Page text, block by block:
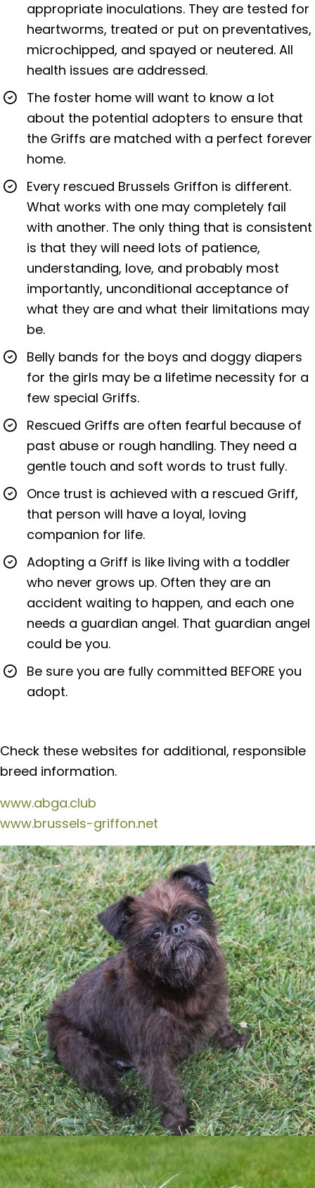
appropriate inoculations. They are tested for
heartworms, treated or put on preventatives,
microchipped, and spayed or neutered. All
health issues are addressed.
The foster home will want to know a lot
about the potential adopters to ensure that
the Griffs are matched with a perfect forever
home.
Every rescued Brussels Griffon is different.
What works with one may completely fail
with another. The only thing that is consistent
is that they will need lots of patience,
understanding, love, and probably most
importantly, unconditional acceptance of
what they are and what their limitations may
be.
Belly bands for the boys and doggy diapers
for the girls may be a lifetime necessity for a
few special Griffs.
Rescued Griffs are often fearful because of
past abuse or rough handling. They need a
gentle touch and soft words to trust fully.
Once trust is achieved with a rescued Griff,
that person will have a loyal, loving
companion for life.
Adopting a Griff is like living with a toddler
who never grows up. Often they are an
accident waiting to happen, and each one
needs a guardian angel. That guardian angel
could be you.
Be sure you are fully committed BEFORE you
adopt.
Check these websites for additional, responsible
breed information.
www.abga.club
www.brussels-griffon.net